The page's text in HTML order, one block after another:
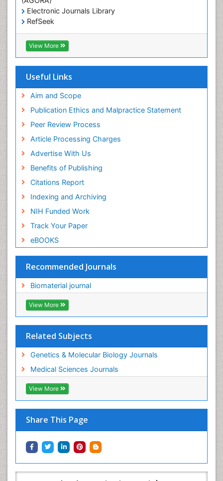
Electronic Journals Library
RefSeek
Hamdard University
EBSCO A-Z
OCLC- WorldCat
Virtual Library of Biology (vifabio)
Geneva Foundation for Medical Education and
Euro Pub
ICMJE
View More
Useful Links
Aim and Scope
Publication Ethics and Malpractice Statement
Peer Review Process
Article Processing Charges
Advertise With Us
Benefits of Publishing
Citations Report
Indexing and Archiving
NIH Funded Work
Track Your Paper
eBOOKS
Recommended Journals
Biomaterial journal
View More
Related Subjects
Genetics & Molecular Biology Journals
Medical Sciences Journals
View More
Share This Page